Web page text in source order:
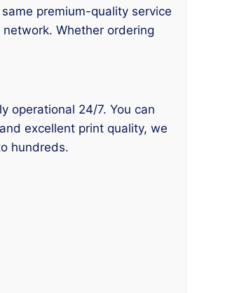
premium-quality service
Whether ordering
operational 24/7. You can
excellent print quality, we
hundreds.